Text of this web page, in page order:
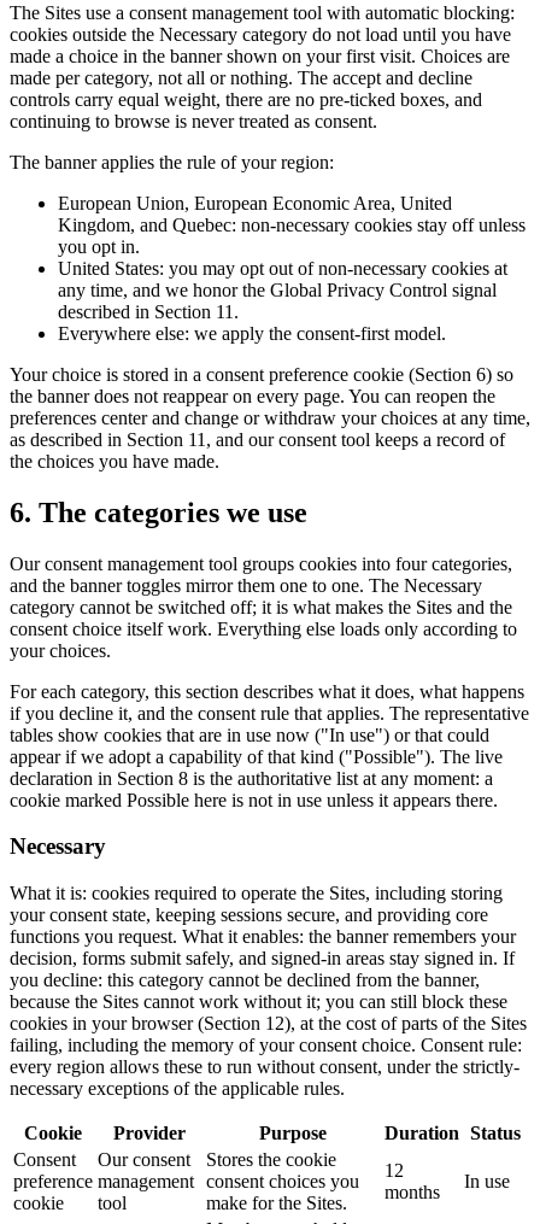
The Sites use a consent management tool with automatic blocking:
cookies outside the Necessary category do not load until you have
made a choice in the banner shown on your first visit. Choices are
made per category, not all or nothing. The accept and decline
controls carry equal weight, there are no pre-ticked boxes, and
continuing to browse is never treated as consent.
The banner applies the rule of your region:
European Union, European Economic Area, United
Kingdom, and Quebec: non-necessary cookies stay off unless
you opt in.
United States: you may opt out of non-necessary cookies at
any time, and we honor the Global Privacy Control signal
described in Section 11.
Everywhere else: we apply the consent-first model.
Your choice is stored in a consent preference cookie (Section 6) so
the banner does not reappear on every page. You can reopen the
preferences center and change or withdraw your choices at any time,
as described in Section 11, and our consent tool keeps a record of
the choices you have made.
6. The categories we use
Our consent management tool groups cookies into four categories,
and the banner toggles mirror them one to one. The Necessary
category cannot be switched off; it is what makes the Sites and the
consent choice itself work. Everything else loads only according to
your choices.
For each category, this section describes what it does, what happens
if you decline it, and the consent rule that applies. The representative
tables show cookies that are in use now ("In use") or that could
appear if we adopt a capability of that kind ("Possible"). The live
declaration in Section 8 is the authoritative list at any moment: a
cookie marked Possible here is not in use unless it appears there.
Necessary
What it is: cookies required to operate the Sites, including storing
your consent state, keeping sessions secure, and providing core
functions you request. What it enables: the banner remembers your
decision, forms submit safely, and signed-in areas stay signed in. If
you decline: this category cannot be declined from the banner,
because the Sites cannot work without it; you can still block these
cookies in your browser (Section 12), at the cost of parts of the Sites
failing, including the memory of your consent choice. Consent rule:
every region allows these to run without consent, under the strictly-
necessary exceptions of the applicable rules.
Cookie Provider Purpose Duration Status
Consent
preference
cookie
Our consent
management
tool
Stores the cookie
consent choices you
make for the Sites.
12
months
In use